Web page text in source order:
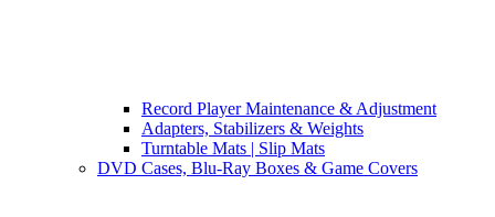
Record Player Maintenance & Adjustment
Adapters, Stabilizers & Weights
Turntable Mats | Slip Mats
DVD Cases, Blu-Ray Boxes & Game Covers